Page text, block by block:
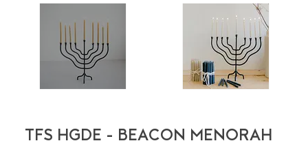
TFS HGDE - BEACON MENORAH